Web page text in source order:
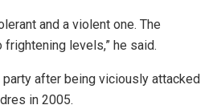
and a violent one. The
levels,” he said.
after being viciously attacked
in 2005.